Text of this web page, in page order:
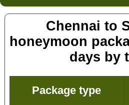
Chennai to
honeymoon
days by
Package type